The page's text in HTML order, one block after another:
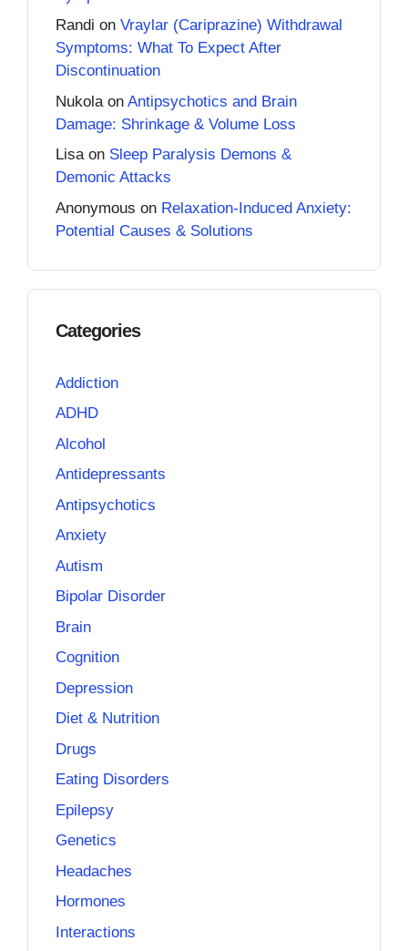
Randi on Vraylar (Cariprazine) Withdrawal
Symptoms: What To Expect After
Discontinuation
Nukola on Antipsychotics and Brain
Damage: Shrinkage & Volume Loss
Lisaon Sleep Paralysis Demons &
Demonic Attacks
Anonymous on Relaxation-Induced Anxiety:
Potential Causes & Solutions
Categories
Addiction
ADHD
Alcohol
Antidepressants
Antipsychotics
Anxiety
Autism
Bipolar Disorder
Brain
Cognition
Depression
Diet & Nutrition
Drugs
Eating Disorders
Epilepsy
Genetics
Headaches
Hormones
Interactions